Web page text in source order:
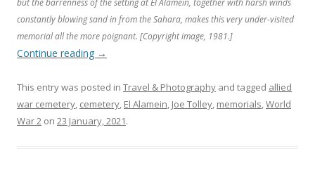
but the barrenness of the setting at El Alamein, together with harsh winds
constantly blowing sand in from the Sahara, makes this very under-visited
memorial all the more poignant. [Copyright image, 1981.]
Continue reading →
This entry was posted in Travel & Photography and tagged allied
war cemetery, cemetery, El Alamein, Joe Tolley, memorials,World
War 2 on 23 January, 2021.